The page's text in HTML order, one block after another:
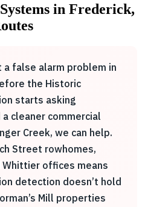
in Frederick,
a false alarm problem in
the Historic
starts asking
cleaner commercial
Creek, we can help.
Street rowhomes,
Whittier offices means
detection doesn’t hold
Mill properties